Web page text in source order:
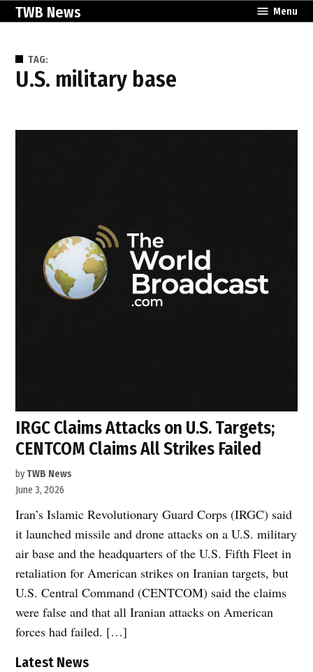
SkipTWB News Menu
TAG:
U.S. military base
IRGC Claims Attacks on U.S. Targets;
CENTCOM Claims All Strikes Failed
byTWB News
June 3, 2026
Iran’s Islamic Revolutionary Guard Corps (IRGC) said
it launched missile and drone attacks on a U.S. military
air base and the headquarters of the U.S. Fifth Fleet in
retaliation for American strikes on Iranian targets, but
U.S. Central Command (CENTCOM) said the claims
were false and that all Iranian attacks on American
forces had failed. […]
Latest News